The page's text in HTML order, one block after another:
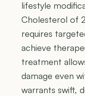
lifestyle
Cholesterol of
requires
achieve
treatment
damage even
warrants swift,